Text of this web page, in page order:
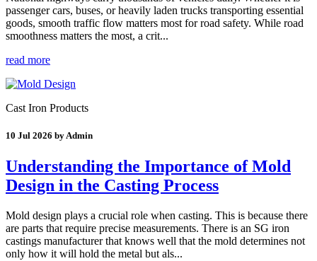
passenger cars, buses, or heavily laden trucks transporting essential
goods, smooth traffic flow matters most for road safety. While road
smoothness matters the most, a crit...
read more
Cast Iron Products
10 Jul 2026 by Admin
Understanding the Importance of Mold
Design in the Casting Process
Mold design plays a crucial role when casting. This is because there
are parts that require precise measurements. There is an SG iron
castings manufacturer that knows well that the mold determines not
only how it will hold the metal but als...